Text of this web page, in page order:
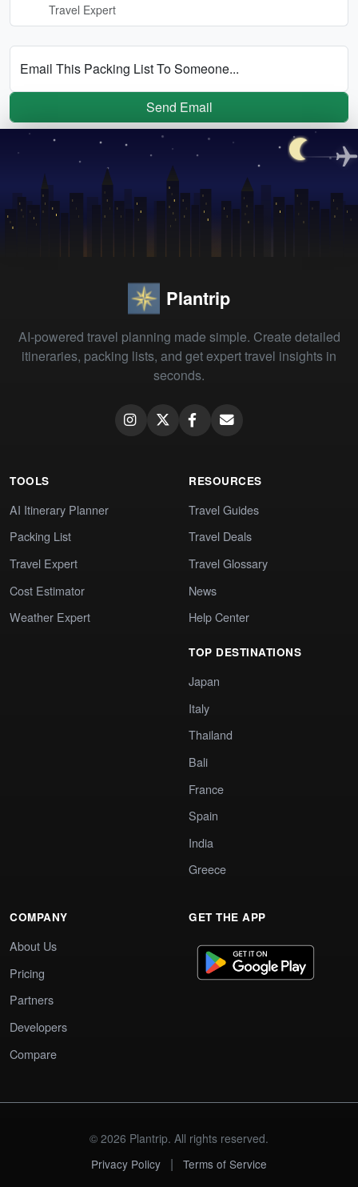
Travel Expert
Email This Packing List To Someone...
Send Email
Plantrip
AI-powered travel planning made simple. Create detailed
itineraries, packing lists, and get expert travel insights in
seconds.
TOOLS
AI Itinerary Planner
Packing List
Travel Expert
Cost Estimator
Weather Expert
RESOURCES
Travel Guides
Travel Deals
Travel Glossary
News
Help Center
TOP DESTINATIONS
Japan
Italy
Thailand
Bali
France
Spain
India
Greece
COMPANY
About Us
Pricing
Partners
Developers
Compare
GET THE APP
© 2026 Plantrip. All rights reserved.
Privacy Policy
| Terms of Service